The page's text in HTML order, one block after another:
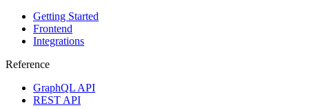
Getting Started
Frontend
Integrations
Reference
GraphQL API
REST API